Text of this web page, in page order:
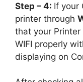
Step – 4: If your
printer through
that your
WIFI properly
displaying on